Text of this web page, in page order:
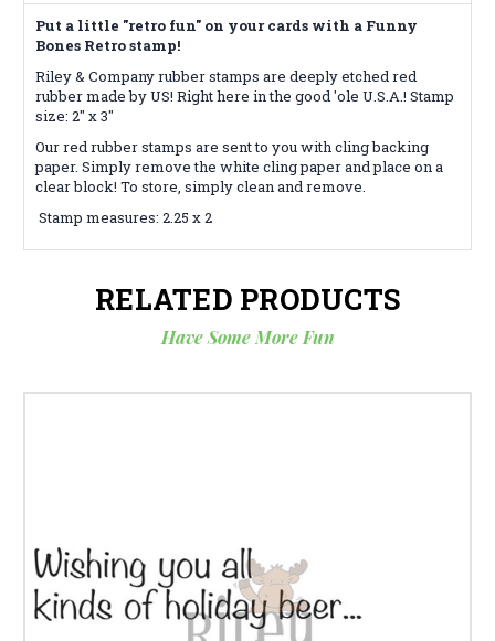
Put a little "retro fun" on your cards with a Funny
Bones Retro stamp!
Riley & Company rubber stamps are deeply etched red
rubber made by US! Right here in the good 'ole U.S.A.! Stamp
size: 2" x 3"
Our red rubber stamps are sent to you with cling backing
paper. Simply remove the white cling paper and place on a
clear block! To store, simply clean and remove.
Stamp measures: 2.25 x 2
RELATED PRODUCTS
Have Some More Fun